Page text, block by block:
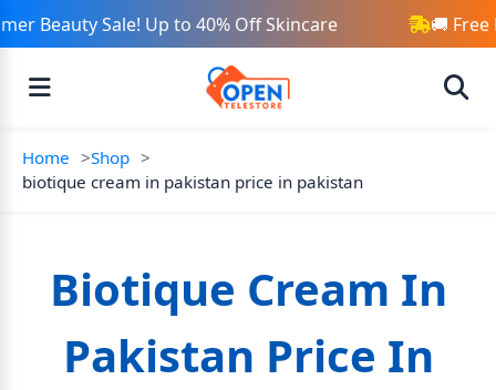
Beauty Sale! Up to 40% Off Skincare 🚚 Free
Home
Shop
biotique cream in pakistan price in pakistan
Biotique Cream In
Pakistan Price In